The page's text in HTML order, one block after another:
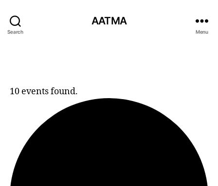
Search
AATMA
Menu
10 events found.